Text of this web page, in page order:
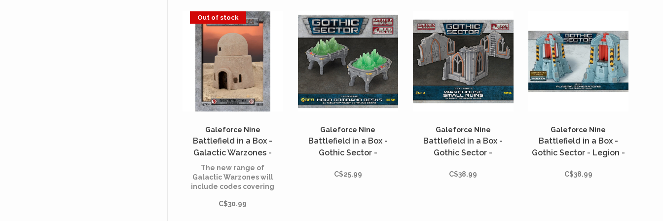
miniature troops to
fight over.
Out of stock
Galeforce Nine
Battlefield in a Box -
Galactic Warzones -
Desert Tower
The new range of
Galactic Warzones will
include codes covering
across the galaxy,
C$30.99
Galeforce Nine
Battlefield in a Box -
Gothic Sector -
Command Desks
C$25.99
Galeforce Nine
Battlefield in a Box -
Gothic Sector -
Small Ruins
C$38.99
Galeforce Nine
Battlefield in a Box -
Gothic Sector - Legion -
C$38.99